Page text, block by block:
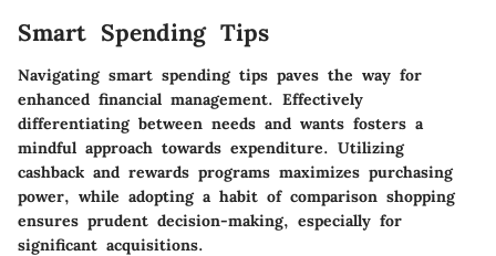
Smart Spending Tips
Navigating smart spending tips paves the way for
enhanced financial management. Effectively
differentiating between needs and wants fosters a
mindful approach towards expenditure. Utilizing
cashback and rewards programs maximizes purchasing
power, while adopting a habit of comparison shopping
ensures prudent decision-making, especially for
significant acquisitions.